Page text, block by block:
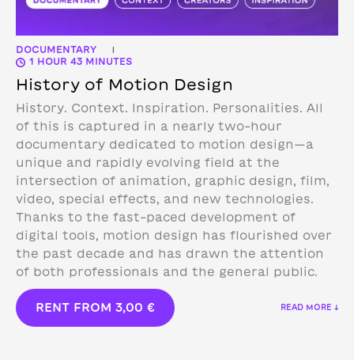
DOCUMENTARY |
1 HOUR 43 MINUTES
History of Motion Design
History. Context. Inspiration. Personalities. All
of this is captured in a nearly two-hour
documentary dedicated to motion design—a
unique and rapidly evolving field at the
intersection of animation, graphic design, film,
video, special effects, and new technologies.
Thanks to the fast-paced development of
digital tools, motion design has flourished over
the past decade and has drawn the attention
of both professionals and the general public.
RENT FROM 3,00 € READ MORE ↓